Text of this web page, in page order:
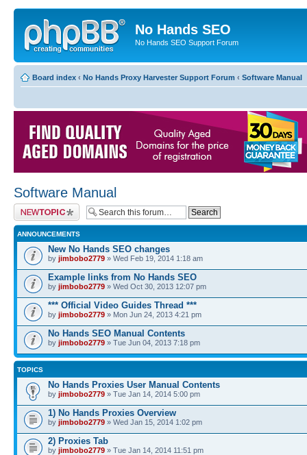
No Hands SEO
No Hands SEO Support Forum
Board index ‹ No Hands Proxy Harvester Support Forum ‹ Software Manual
Software Manual
Post a new topic
ANNOUNCEMENTS
New No Hands SEO changes
by jimbobo2779 » Wed Feb 19, 2014 1:18 am
Example links from No Hands SEO
by jimbobo2779 » Wed Oct 30, 2013 12:07 pm
*** Official Video Guides Thread ***
by jimbobo2779 » Mon Jun 24, 2013 4:21 pm
No Hands SEO Manual Contents
by jimbobo2779 » Tue Jun 04, 2013 7:18 pm
TOPICS
No Hands Proxies User Manual Contents
by jimbobo2779 » Tue Jan 14, 2014 5:00 pm
1) No Hands Proxies Overview
by jimbobo2779 » Wed Jan 15, 2014 1:02 pm
2) Proxies Tab
by jimbobo2779 » Tue Jan 14, 2014 11:51 pm